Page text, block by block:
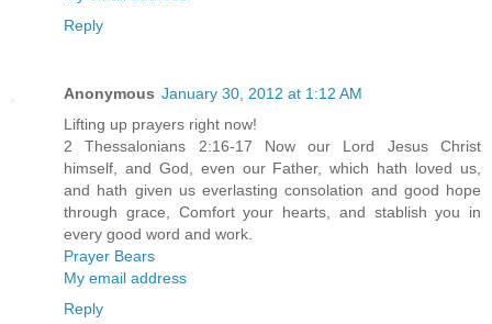
Reply
Anonymous January 30, 2012 at 1:12 AM
Lifting up prayers right now!
2 Thessalonians 2:16-17 Now our Lord Jesus Christ
himself, and God, even our Father, which hath loved us,
and hath given us everlasting consolation and good hope
through grace, Comfort your hearts, and stablish you in
every good word and work.
Prayer Bears
My email address
Reply